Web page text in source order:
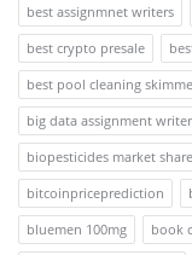
best assignmnet writers
best crypto presale
best pool cleaning
big data assignment
biopesticides market share
bitcoinpriceprediction
bluemen 100mg
book